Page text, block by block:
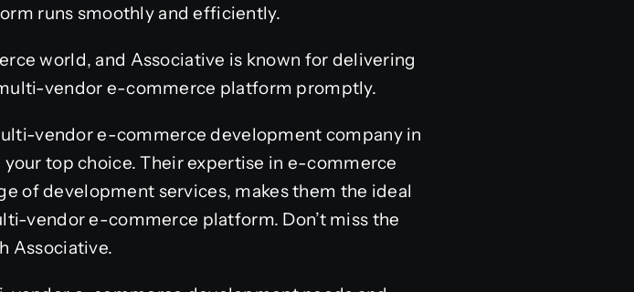
runs smoothly and efficiently.
world, and Associative is known for delivering
vendor e-commerce platform promptly.
vendor e-commerce development company in
top choice. Their expertise in e-commerce
of development services, makes them the ideal
vendor e-commerce platform. Don’t miss the
Associative.